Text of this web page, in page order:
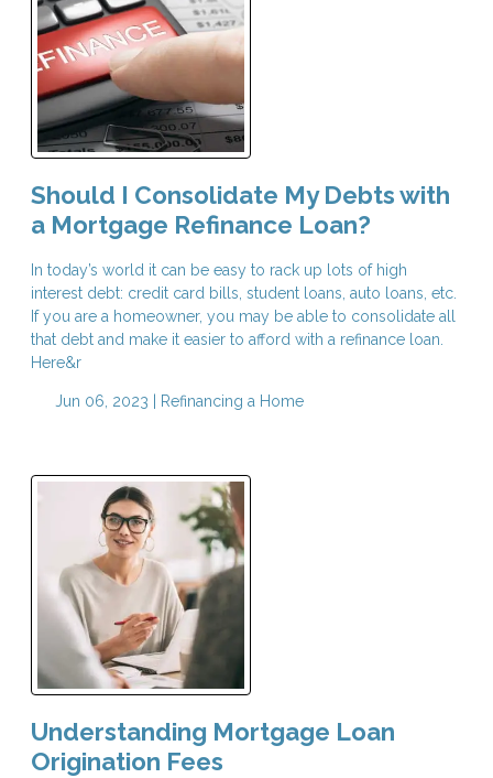
Should I Consolidate My Debts with
a Mortgage Refinance Loan?
In today’s world it can be easy to rack up lots of high
interest debt: credit card bills, student loans, auto loans, etc.
If you are a homeowner, you may be able to consolidate all
that debt and make it easier to afford with a refinance loan.
Here&r
Jun 06, 2023 | Refinancing a Home
Understanding Mortgage Loan
Origination Fees